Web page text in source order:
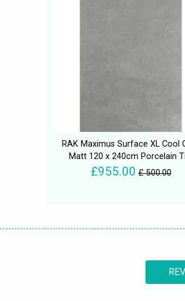
RAK Maximus Surface XL Cool
Matt 120 x 240cm Porcelain
£955.00 £ 500.00